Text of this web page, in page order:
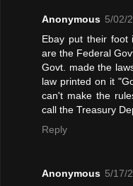
Anonymous 5/02/
Ebay put their
are the Federal
Govt. made the
law printed on it
can't make the
call the Treasury
Reply
Anonymous 5/17/